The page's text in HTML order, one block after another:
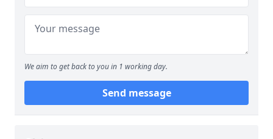
We aim to get back to you in 1 working day.
Send message